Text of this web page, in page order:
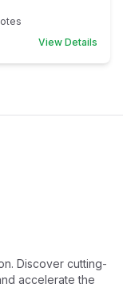
View Details
Discover cutting-
accelerate the